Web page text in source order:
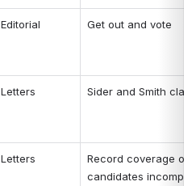
Editorial Get out and vote
Letters Sider and Smith
Letters
Record coverage of
candidates